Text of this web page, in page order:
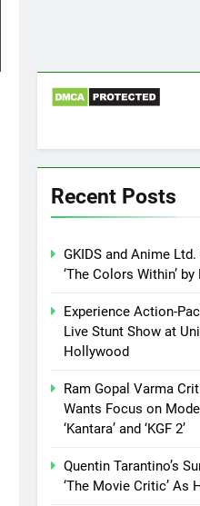
Recent Posts
GKIDS and Anime
‘The Colors Within’
Experience Action-
Live Stunt Show at
Hollywood
Ram Gopal Varma
Wants Focus on
‘Kantara’ and ‘KGF 2’
Quentin Tarantino’s
‘The Movie Critic’ As